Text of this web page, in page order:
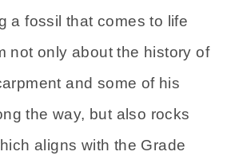
a fossil that comes to life
not only about the history of
and some of his
the way, but also rocks
aligns with the Grade